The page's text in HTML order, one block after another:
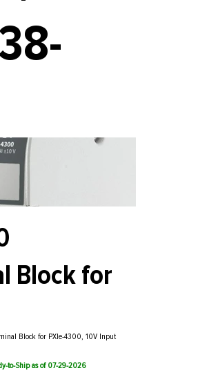
Block for
Block for PXIe-4300, 10V Input
to-Ship as of 07-29-2026